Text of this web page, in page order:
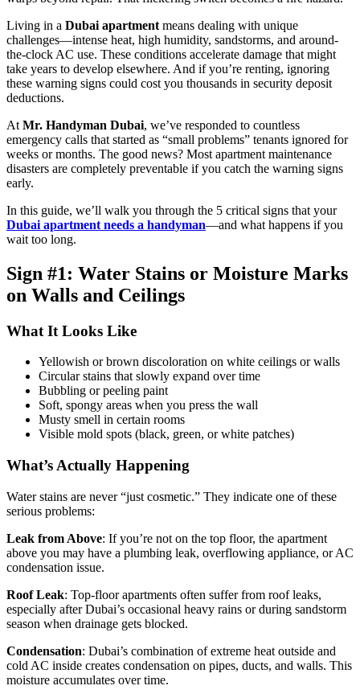
Living in a Dubai apartment means dealing with unique
challenges—intense heat, high humidity, sandstorms, and around-
the-clock AC use. These conditions accelerate damage that might
take years to develop elsewhere. And if you’re renting, ignoring
these warning signs could cost you thousands in security deposit
deductions.
At Mr. Handyman Dubai, we’ve responded to countless
emergency calls that started as “small problems” tenants ignored for
weeks or months. The good news? Most apartment maintenance
disasters are completely preventable if you catch the warning signs
early.
In this guide, we’ll walk you through the 5 critical signs that your
Dubai apartment needs a handyman—and what happens if you
wait too long.
Sign #1: Water Stains or Moisture Marks
on Walls and Ceilings
What It Looks Like
Yellowish or brown discoloration on white ceilings or walls
Circular stains that slowly expand over time
Bubbling or peeling paint
Soft, spongy areas when you press the wall
Musty smell in certain rooms
Visible mold spots (black, green, or white patches)
What’s Actually Happening
Water stains are never “just cosmetic.” They indicate one of these
serious problems:
Leak from Above: If you’re not on the top floor, the apartment
above you may have a plumbing leak, overflowing appliance, or AC
condensation issue.
Roof Leak: Top-floor apartments often suffer from roof leaks,
especially after Dubai’s occasional heavy rains or during sandstorm
season when drainage gets blocked.
Condensation: Dubai’s combination of extreme heat outside and
cold AC inside creates condensation on pipes, ducts, and walls. This
moisture accumulates over time.